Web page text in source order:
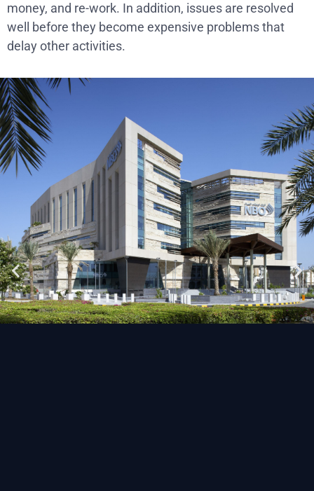
money, and re-work. In addition, issues are resolved
well before they become expensive problems that
delay other activities.